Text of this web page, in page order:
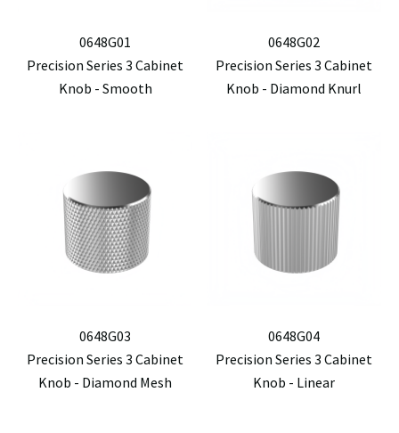
0648G01
Precision Series 3 Cabinet
Knob - Smooth
0648G02
Precision Series 3 Cabinet
Knob - Diamond Knurl
0648G03
Precision Series 3 Cabinet
Knob - Diamond Mesh
0648G04
Precision Series 3 Cabinet
Knob - Linear